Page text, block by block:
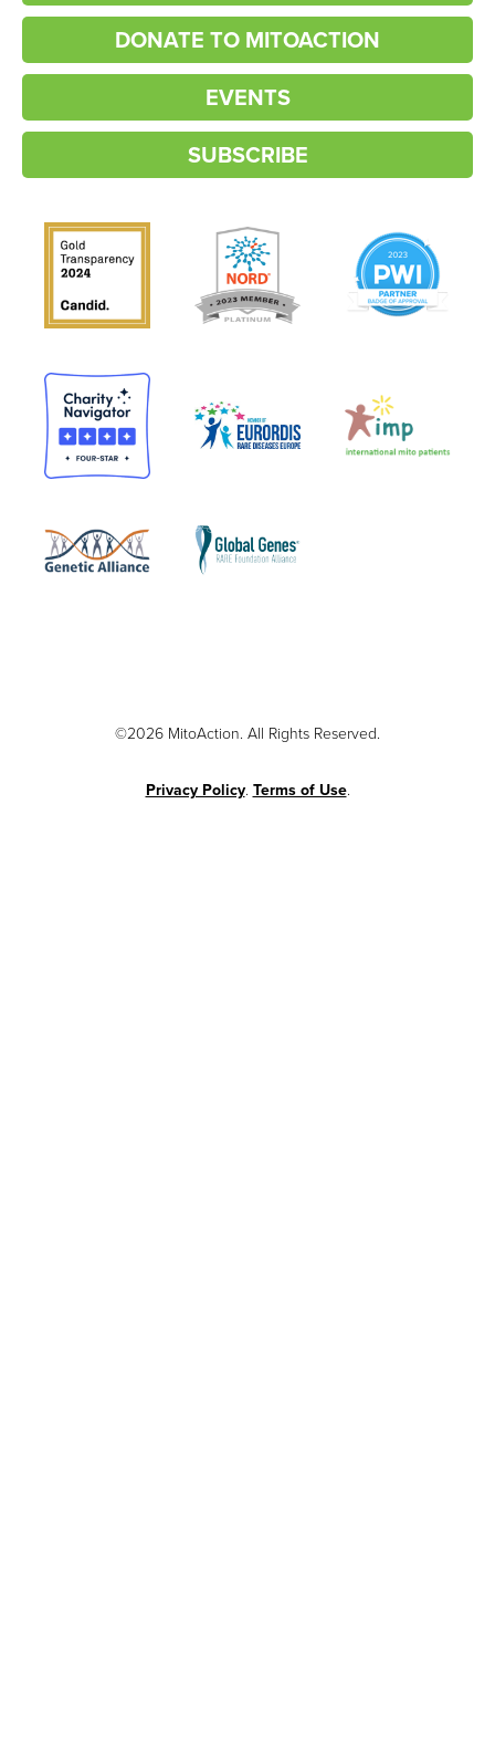
DONATE TO MITOACTION
EVENTS
SUBSCRIBE
©2026 MitoAction. All Rights Reserved.
Privacy Policy.Terms of Use.